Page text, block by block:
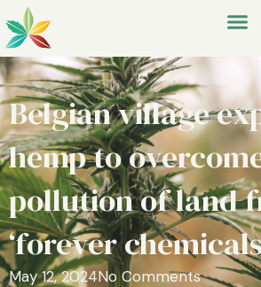
Belgian village
hemp to
pollution of land
‘forever
May 12, 2024No Comments